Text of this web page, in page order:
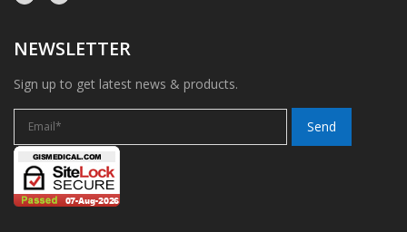
NEWSLETTER
Sign up to get latest news & products.